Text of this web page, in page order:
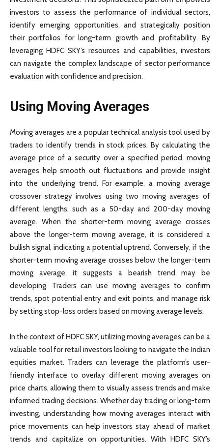
investors to assess the performance of individual sectors,
identify emerging opportunities, and strategically position
their portfolios for long-term growth and profitability. By
leveraging HDFC SKY’s resources and capabilities, investors
can navigate the complex landscape of sector performance
evaluation with confidence and precision.
Using Moving Averages
Moving averages are a popular technical analysis tool used by
traders to identify trends in stock prices. By calculating the
average price of a security over a specified period, moving
averages help smooth out fluctuations and provide insight
into the underlying trend. For example, a moving average
crossover strategy involves using two moving averages of
different lengths, such as a 50-day and 200-day moving
average. When the shorter-term moving average crosses
above the longer-term moving average, it is considered a
bullish signal, indicating a potential uptrend. Conversely, if the
shorter-term moving average crosses below the longer-term
moving average, it suggests a bearish trend may be
developing. Traders can use moving averages to confirm
trends, spot potential entry and exit points, and manage risk
by setting stop-loss orders based on moving average levels.
In the context of HDFC SKY, utilizing moving averages can be a
valuable tool for retail investors looking to navigate the Indian
equities market. Traders can leverage the platform’s user-
friendly interface to overlay different moving averages on
price charts, allowing them to visually assess trends and make
informed trading decisions. Whether day trading or long-term
investing, understanding how moving averages interact with
price movements can help investors stay ahead of market
trends and capitalize on opportunities. With HDFC SKY’s